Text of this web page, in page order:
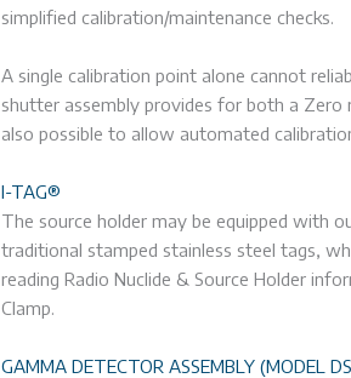
simplified calibration/maintenance checks.
A single calibration point alone cannot
shutter assembly provides for both a Zero
also possible to allow automated
I-TAG®
The source holder may be equipped with
traditional stamped stainless steel tags,
reading Radio Nuclide & Source Holder
Clamp.
GAMMA DETECTOR ASSEMBLY (MODEL